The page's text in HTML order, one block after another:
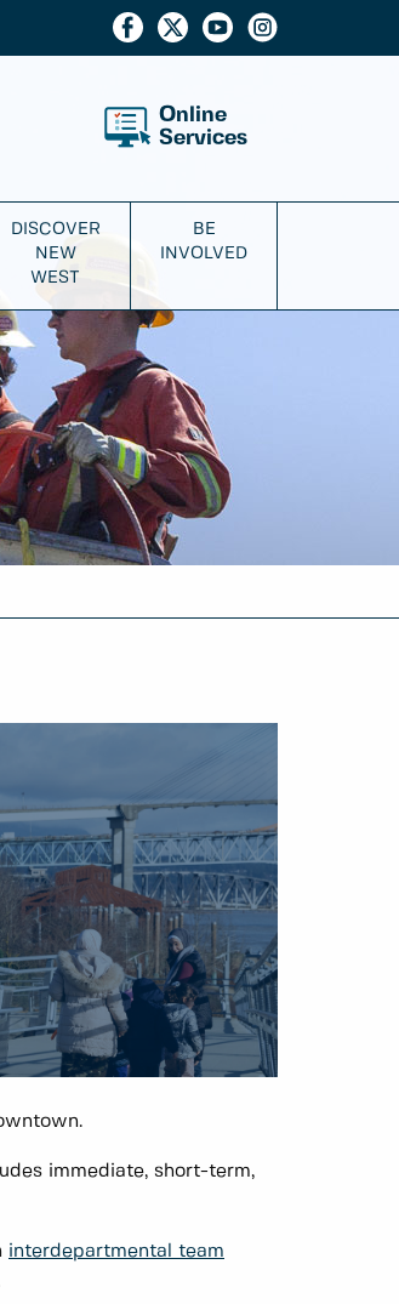
Online
Services
DISCOVER
NEW
WEST
BE
INVOLVED
immediate, short-term,
interdepartmental team